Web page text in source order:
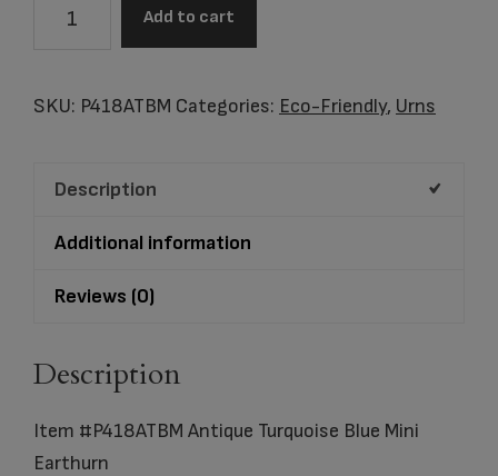
Turquoise
Earthurn
Add to cart
SKU: P418ATBM Categories: Eco-Friendly, Urns
Description
Additional information
Reviews (0)
Description
Item #P418ATBM Antique Turquoise Blue Mini
Earthurn